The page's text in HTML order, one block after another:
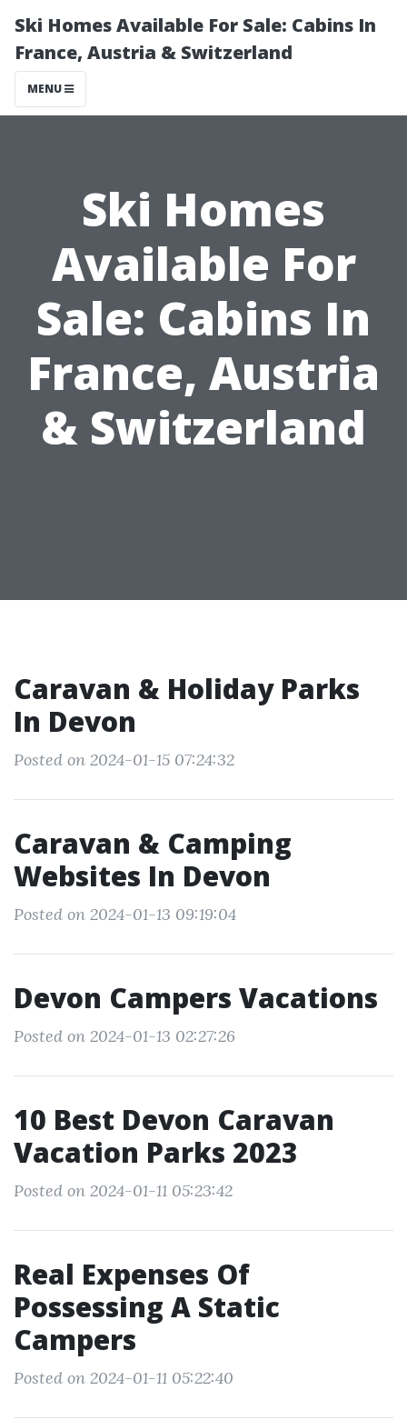
Ski Homes Available For Sale: Cabins In
France, Austria & Switzerland
MENU
Ski Homes
Available For
Sale: Cabins In
France, Austria
& Switzerland
Caravan & Holiday Parks
In Devon
Posted on 2024-01-15 07:24:32
Caravan & Camping
Websites In Devon
Posted on 2024-01-13 09:19:04
Devon Campers Vacations
Posted on 2024-01-13 02:27:26
10 Best Devon Caravan
Vacation Parks 2023
Posted on 2024-01-11 05:23:42
Real Expenses Of
Possessing A Static
Campers
Posted on 2024-01-11 05:22:40